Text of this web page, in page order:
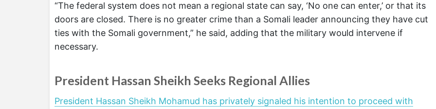
“The federal system does not mean a regional state can say, ‘No one can enter,’ or that its
doors are closed. There is no greater crime than a Somali leader announcing they have cut
ties with the Somali government,” he said, adding that the military would intervene if
necessary.
President Hassan Sheikh Seeks Regional Allies
President Hassan Sheikh Mohamud has privately signaled his intention to proceed with